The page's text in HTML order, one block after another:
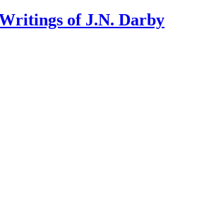
of J.N. Darby